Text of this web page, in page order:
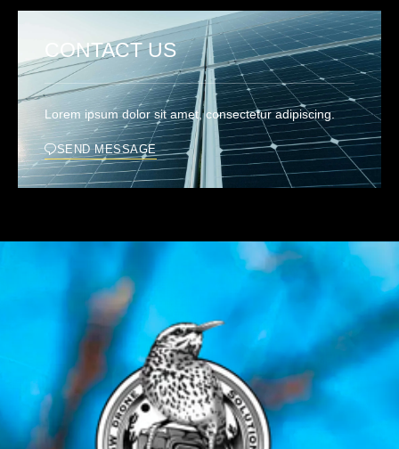
CONTACT US
Lorem ipsum dolor sit amet, consectetur adipiscing.
SEND MESSAGE